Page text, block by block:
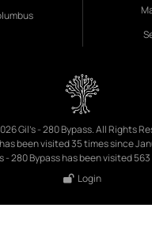
Gil's - 280 Bypass. All Rights
been visited 35 times since
- 280 Bypass has been visited
Login